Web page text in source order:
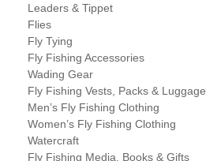
Leaders & Tippet
Flies
Fly Tying
Fly Fishing Accessories
Wading Gear
Fly Fishing Vests, Packs & Luggage
Men’s Fly Fishing Clothing
Women’s Fly Fishing Clothing
Watercraft
Fly Fishing Media, Books & Gifts